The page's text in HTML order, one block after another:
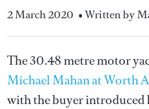
2 March 2020 • Written by
The 30.48 metre motor
Michael Mahan at Worth
with the buyer